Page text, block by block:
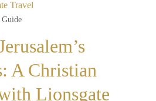
A Christian
Lionsgate